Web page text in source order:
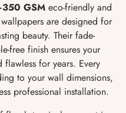
GSM eco-friendly and
are designed for
beauty. Their fade-
free finish ensures your
for years. Every
to your wall dimensions,
professional installation.